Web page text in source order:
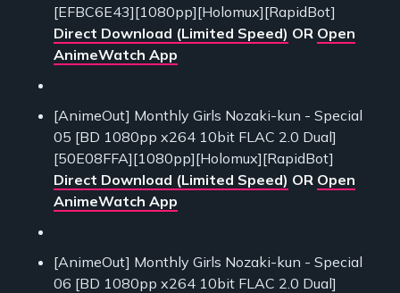
[EFBC6E43][1080pp][Holomux][RapidBot]
Direct Download (Limited Speed) OR Open
AnimeWatch App
[AnimeOut] Monthly Girls Nozaki-kun - Special
05 [BD 1080pp x264 10bit FLAC 2.0 Dual]
[50E08FFA][1080pp][Holomux][RapidBot]
Direct Download (Limited Speed) OR Open
AnimeWatch App
[AnimeOut] Monthly Girls Nozaki-kun - Special
06 [BD 1080pp x264 10bit FLAC 2.0 Dual]